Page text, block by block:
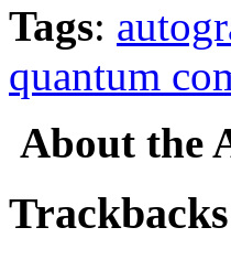
Tags:
quantum
About the